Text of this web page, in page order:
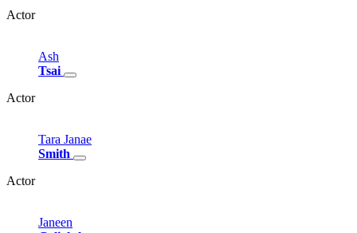
Actor
Ash
Tsai
Actor
Tara Janae
Smith
Actor
Janeen